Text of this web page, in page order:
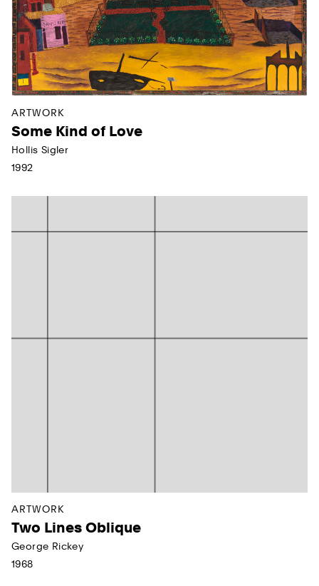
ARTWORK
Some Kind of Love
Hollis Sigler
1992
ARTWORK
Two Lines Oblique
George Rickey
1968